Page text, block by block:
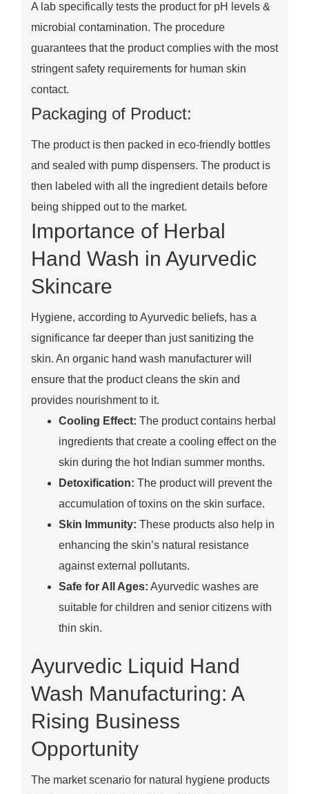
A lab specifically tests the product for pH levels &
microbial contamination. The procedure
guarantees that the product complies with the most
stringent safety requirements for human skin
contact.
Packaging of Product:
The product is then packed in eco-friendly bottles
and sealed with pump dispensers. The product is
then labeled with all the ingredient details before
being shipped out to the market.
Importance of Herbal
Hand Wash in Ayurvedic
Skincare
Hygiene, according to Ayurvedic beliefs, has a
significance far deeper than just sanitizing the
skin. An organic hand wash manufacturer will
ensure that the product cleans the skin and
provides nourishment to it.
Cooling Effect: The product contains herbal
ingredients that create a cooling effect on the
skin during the hot Indian summer months.
Detoxification: The product will prevent the
accumulation of toxins on the skin surface.
Skin Immunity: These products also help in
enhancing the skin’s natural resistance
against external pollutants.
Safe for All Ages: Ayurvedic washes are
suitable for children and senior citizens with
thin skin.
Ayurvedic Liquid Hand
Wash Manufacturing: A
Rising Business
Opportunity
The market scenario for natural hygiene products